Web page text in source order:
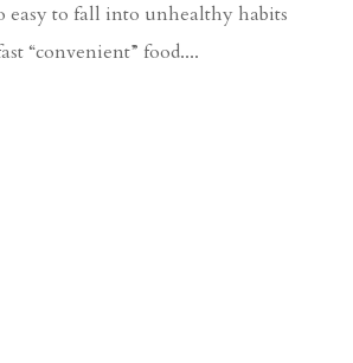
easy to fall into unhealthy habits
“convenient” food....